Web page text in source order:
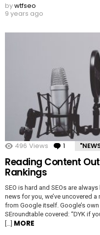
bywtfseo
9 years ago
496 Views 1 Comment
Reading Content
Rankings
SEO is hard and SEOs are
news for you, we’ve uncovered
from Google itself. Google’s
SEroundtable covered: “DYK if
[…] MORE